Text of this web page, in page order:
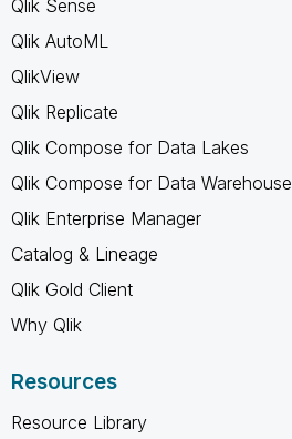
Qlik Sense
Qlik AutoML
QlikView
Qlik Replicate
Qlik Compose for Data Lakes
Qlik Compose for Data Warehouse
Qlik Enterprise Manager
Catalog & Lineage
Qlik Gold Client
Why Qlik
Resources
Resource Library